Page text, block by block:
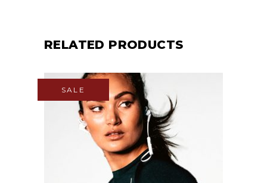
RELATED PRODUCTS
SALE